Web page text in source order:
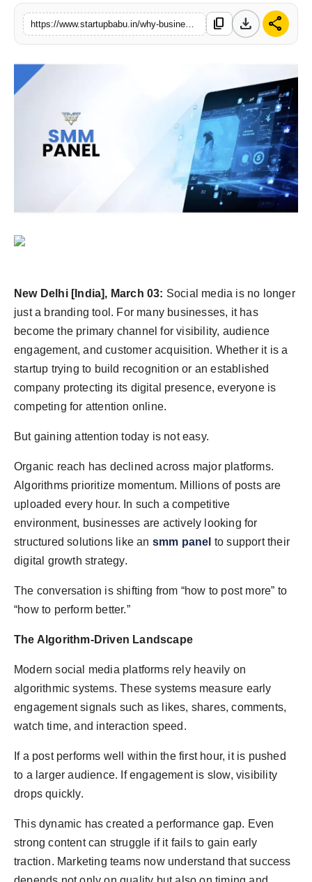
World
Politices
Astrology
Sponsored
Health
Entertainment
Agency Wire
content_copy download share
New Delhi [India], March 03: Social media is no longer
just a branding tool. For many businesses, it has
become the primary channel for visibility, audience
engagement, and customer acquisition. Whether it is a
startup trying to build recognition or an established
company protecting its digital presence, everyone is
competing for attention online.
But gaining attention today is not easy.
Organic reach has declined across major platforms.
Algorithms prioritize momentum. Millions of posts are
uploaded every hour. In such a competitive
environment, businesses are actively looking for
structured solutions like an smm panel to support their
digital growth strategy.
The conversation is shifting from “how to post more” to
“how to perform better.”
The Algorithm-Driven Landscape
Modern social media platforms rely heavily on
algorithmic systems. These systems measure early
engagement signals such as likes, shares, comments,
watch time, and interaction speed.
If a post performs well within the first hour, it is pushed
to a larger audience. If engagement is slow, visibility
drops quickly.
This dynamic has created a performance gap. Even
strong content can struggle if it fails to gain early
traction. Marketing teams now understand that success